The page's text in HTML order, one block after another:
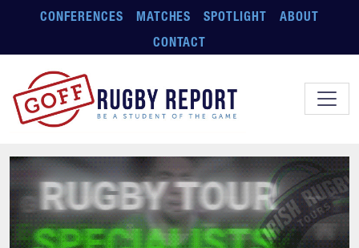
Skip to main content
CONFERENCES MATCHES SPOTLIGHT
ABOUT
CONTACT